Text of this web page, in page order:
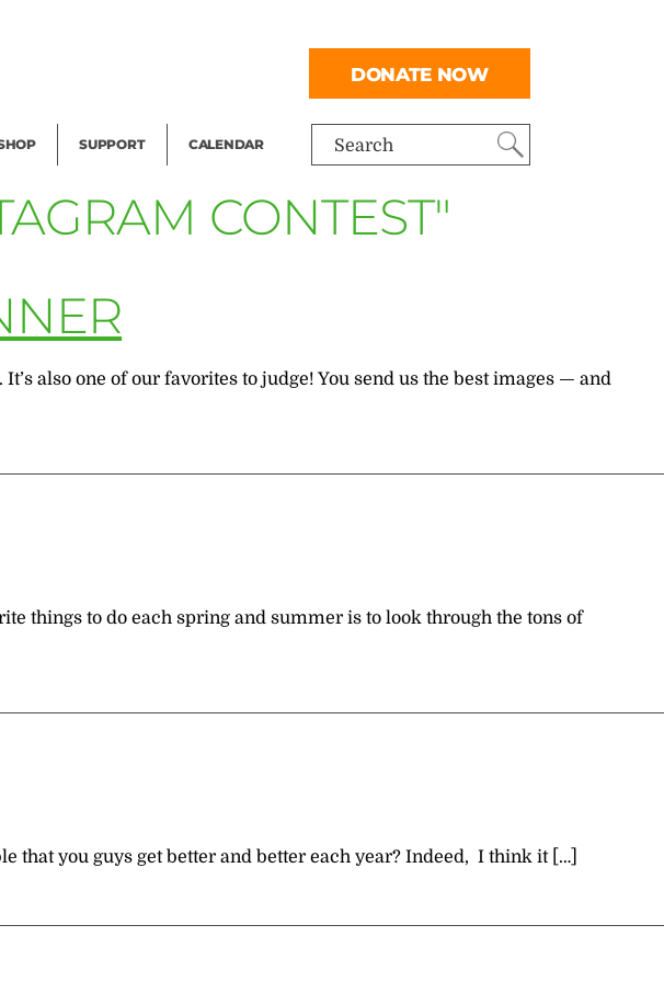
Search
SUPPORT CALENDAR
DONATE NOW
CONTEST"
also one of our favorites to judge! You send us the best images — and
things to do each spring and summer is to look through the tons of
that you guys get better and better each year? Indeed, I think it […]